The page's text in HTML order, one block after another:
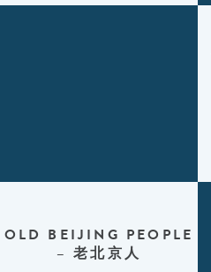
OLD BEIJING PEOPLE
– 老北京人